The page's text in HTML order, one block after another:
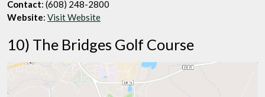
Contact: (608) 248-2800
Website: Visit Website
10) The Bridges Golf Course